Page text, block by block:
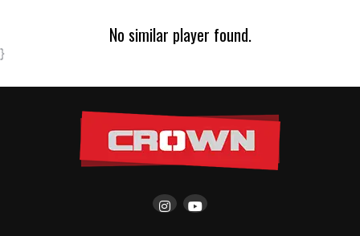
No similar player found.
}